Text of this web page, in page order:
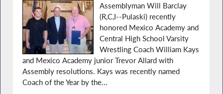
Assemblyman Will Barclay
(R,C,I--Pulaski) recently
honored Mexico Academy and
Central High School Varsity
Wrestling Coach William Kays
and Mexico Academy junior Trevor Allard with
Assembly resolutions. Kays was recently named
Coach of the Year by the...